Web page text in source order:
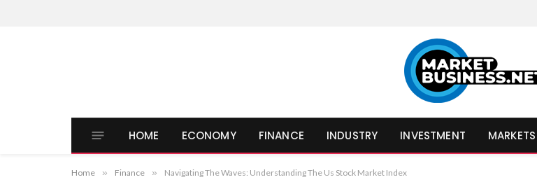
HOME ECONOMY FINANCE INDUSTRY INVESTMENT MARKETS
Home » Finance » Navigating The Waves: Understanding The Us Stock Market Index